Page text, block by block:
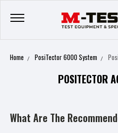
Home PosiTector 6000 System
POSITECTOR
What Are The